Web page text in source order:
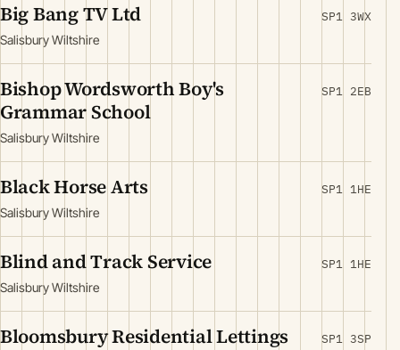
Big Bang TV Ltd
Salisbury Wiltshire
SP1 3WX
Bishop Wordsworth Boy's
Grammar School
Salisbury Wiltshire
SP1 2EB
Black Horse Arts
Salisbury Wiltshire
SP1 1HE
Blind and Track Service
Salisbury Wiltshire
SP1 1HE
Bloomsbury Residential Lettings SP1 3SP